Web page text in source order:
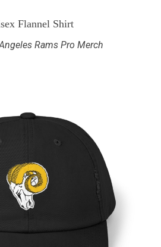
Flannel Shirt
Rams Pro Merch